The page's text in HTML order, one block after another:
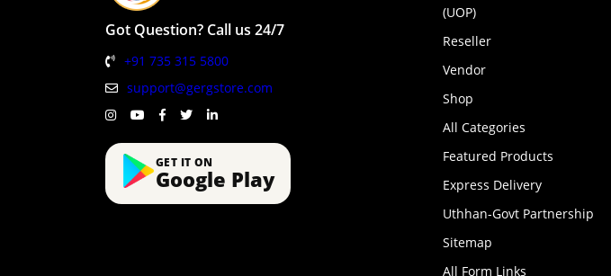
Got Question? Call us 24/7
+91 735 315 5800
support@gergstore.com
GET IT ON
Google Play
(UOP)
Reseller
Vendor
Shop
All Categories
Featured Products
Express Delivery
Uthhan-Govt Partnership
Sitemap
All Form Links